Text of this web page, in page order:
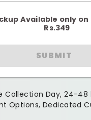
Available only
Rs.349
SUBMIT
Collection Day, 24-48
Options, Dedicated